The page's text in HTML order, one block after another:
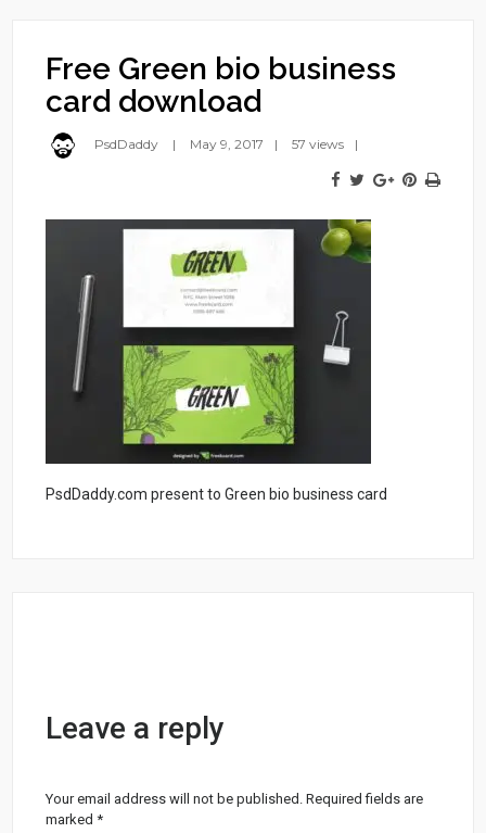
Free Green bio business
card download
PsdDaddy May 9, 2017 57 views
PsdDaddy.com present to Green bio business card
Leave a reply
Your email address will not be published. Required fields are
marked*